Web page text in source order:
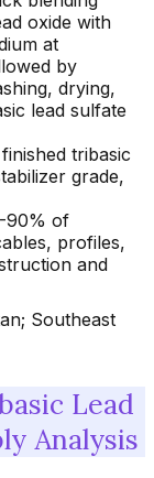
oxide with
at
by
drying,
lead sulfate
tribasic
grade,
90% of
profiles,
and
Southeast
Lead
Analysis